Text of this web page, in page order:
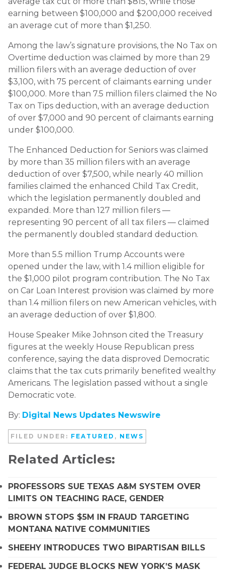
earning between $100,000 and $200,000 received
an average cut of more than $1,250.
Among the law’s signature provisions, the No Tax on
Overtime deduction was claimed by more than 29
million filers with an average deduction of over
$3,100, with 75 percent of claimants earning under
$100,000. More than 7.5 million filers claimed the No
Tax on Tips deduction, with an average deduction
of over $7,000 and 90 percent of claimants earning
under $100,000.
The Enhanced Deduction for Seniors was claimed
by more than 35 million filers with an average
deduction of over $7,500, while nearly 40 million
families claimed the enhanced Child Tax Credit,
which the legislation permanently doubled and
expanded. More than 127 million filers —
representing 90 percent of all tax filers — claimed
the permanently doubled standard deduction.
More than 5.5 million Trump Accounts were
opened under the law, with 1.4 million eligible for
the $1,000 pilot program contribution. The No Tax
on Car Loan Interest provision was claimed by more
than 1.4 million filers on new American vehicles, with
an average deduction of over $1,800.
House Speaker Mike Johnson cited the Treasury
figures at the weekly House Republican press
conference, saying the data disproved Democratic
claims that the tax cuts primarily benefited wealthy
Americans. The legislation passed without a single
Democratic vote.
By: Digital News Updates Newswire
FILED UNDER: FEATURED , NEWS
Related Articles:
PROFESSORS SUE TEXAS A&M SYSTEM OVER
LIMITS ON TEACHING RACE, GENDER
BROWN STOPS $5M IN FRAUD TARGETING
MONTANA NATIVE COMMUNITIES
SHEEHY INTRODUCES TWO BIPARTISAN BILLS
FEDERAL JUDGE BLOCKS NEW YORK’S MASK